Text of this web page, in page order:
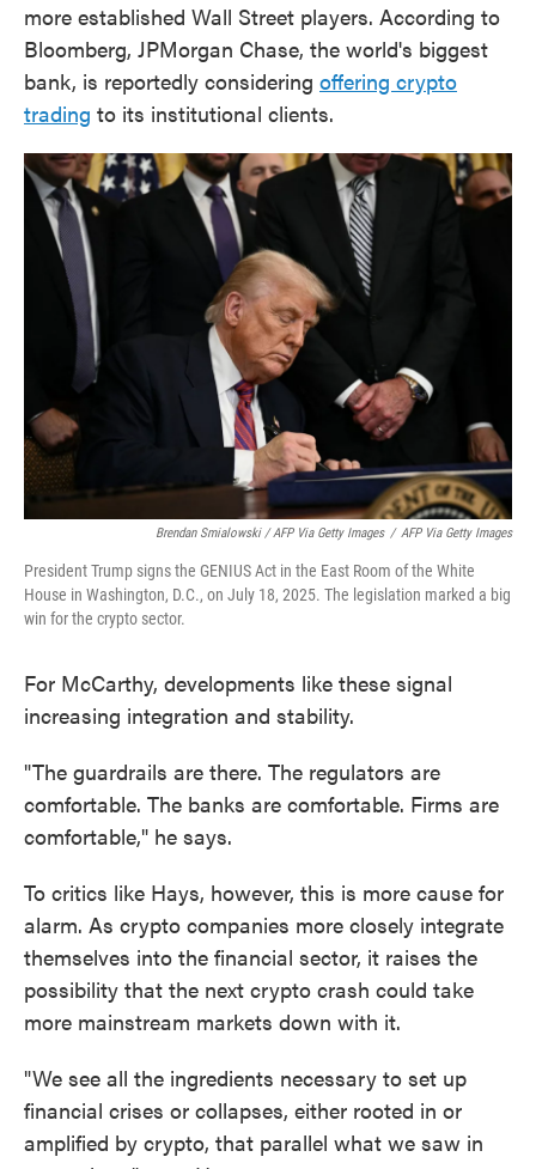
more established Wall Street players. According to
Bloomberg, JPMorgan Chase, the world's biggest
bank, is reportedly considering offering crypto
trading to its institutional clients.
Brendan Smialowski / AFP Via Getty Images / AFP Via Getty Images
President Trump signs the GENIUS Act in the East Room of the White
House in Washington, D.C., on July 18, 2025. The legislation marked a big
win for the crypto sector.
For McCarthy, developments like these signal
increasing integration and stability.
"The guardrails are there. The regulators are
comfortable. The banks are comfortable. Firms are
comfortable," he says.
To critics like Hays, however, this is more cause for
alarm. As crypto companies more closely integrate
themselves into the financial sector, it raises the
possibility that the next crypto crash could take
more mainstream markets down with it.
"We see all the ingredients necessary to set up
financial crises or collapses, either rooted in or
amplified by crypto, that parallel what we saw in